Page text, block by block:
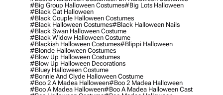
#big Group Halloween Costumes#big Lots Halloween
#black Cat Halloween
#black Couple Halloween Costumes
#black Halloween Costumes#black Halloween Nails
#black Swan Halloween Costume
#black Widow Halloween Costume
#blackish Halloween Costumes#blippi Halloween
#blonde Halloween Costumes
#blow Up Halloween Costumes
#blow Up Halloween Decorations
#bluey Halloween Costume
#bonnie And Clyde Halloween Costume
#boo 2 A Madea Halloween#boo 2 Madea Halloween
#boo A Madea Halloween#boo A Madea Halloween Cast